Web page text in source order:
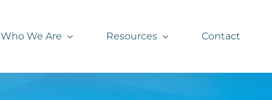
Who We Are Resources Contact